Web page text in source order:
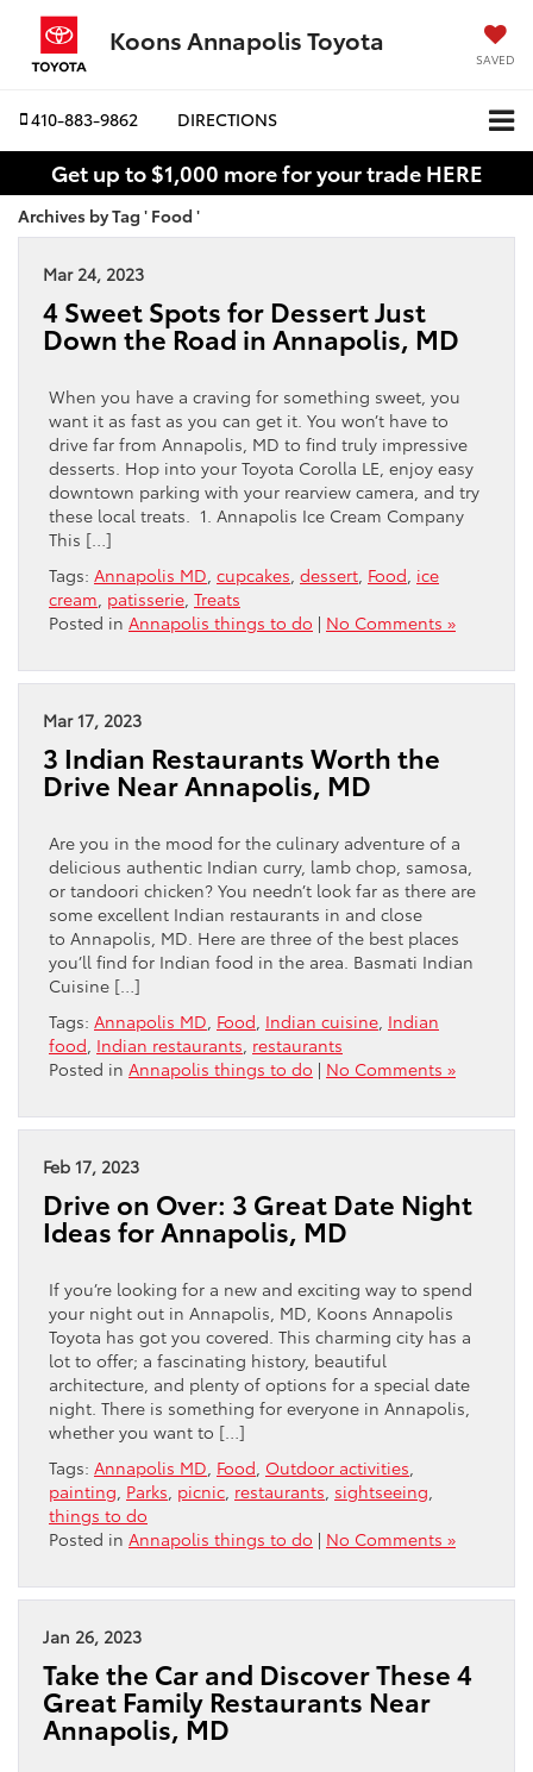
Koons Annapolis Toyota
SAVED
410-883-9862 DIRECTIONS
Get up to $1,000 more for your trade HERE
Archives by Tag ' Food '
Mar 24, 2023
4 Sweet Spots for Dessert Just
Down the Road in Annapolis, MD
When you have a craving for something sweet, you
want it as fast as you can get it. You won’t have to
drive far from Annapolis, MD to find truly impressive
desserts. Hop into your Toyota Corolla LE, enjoy easy
downtown parking with your rearview camera, and try
these local treats. 1. Annapolis Ice Cream Company
This […]
Tags: Annapolis MD cupcakes dessert Food ice
cream patisserie Treats
Posted in Annapolis things to do | No Comments »
Mar 17, 2023
3 Indian Restaurants Worth the
Drive Near Annapolis, MD
Are you in the mood for the culinary adventure of a
delicious authentic Indian curry, lamb chop, samosa,
or tandoori chicken? You needn’t look far as there are
some excellent Indian restaurants in and close
to Annapolis, MD. Here are three of the best places
you’ll find for Indian food in the area. Basmati Indian
Cuisine […]
Tags: Annapolis MD Food Indian cuisine Indian
food Indian restaurants restaurants
Posted in Annapolis things to do | No Comments »
Feb 17, 2023
Drive on Over: 3 Great Date Night
Ideas for Annapolis, MD
If you’re looking for a new and exciting way to spend
your night out in Annapolis, MD, Koons Annapolis
Toyota has got you covered. This charming city has a
lot to offer; a fascinating history, beautiful
architecture, and plenty of options for a special date
night. There is something for everyone in Annapolis,
whether you want to […]
Tags: Annapolis MD Food Outdoor activities
painting Parks picnic restaurants sightseeing
things to do
Posted in Annapolis things to do | No Comments »
Jan 26, 2023
Take the Car and Discover These 4
Great Family Restaurants Near
Annapolis, MD